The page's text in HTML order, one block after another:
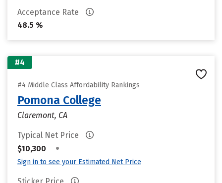
Acceptance Rate
48.5 %
#4
#4 Middle Class Affordability Rankings
Pomona College
Claremont, CA
Typical Net Price
$10,300
•
Sign in to see your Estimated Net Price